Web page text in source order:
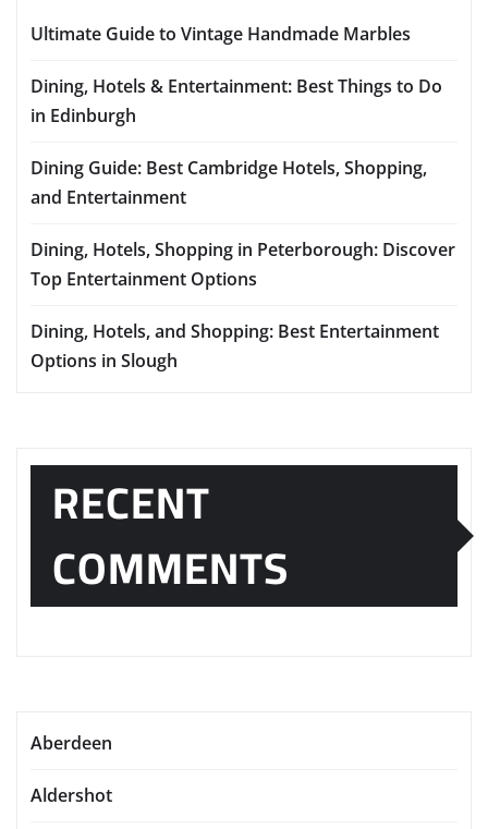
Ultimate Guide to Vintage Handmade Marbles
Dining, Hotels & Entertainment: Best Things to Do
in Edinburgh
Dining Guide: Best Cambridge Hotels, Shopping,
and Entertainment
Dining, Hotels, Shopping in Peterborough: Discover
Top Entertainment Options
Dining, Hotels, and Shopping: Best Entertainment
Options in Slough
RECENT
COMMENTS
Aberdeen
Aldershot